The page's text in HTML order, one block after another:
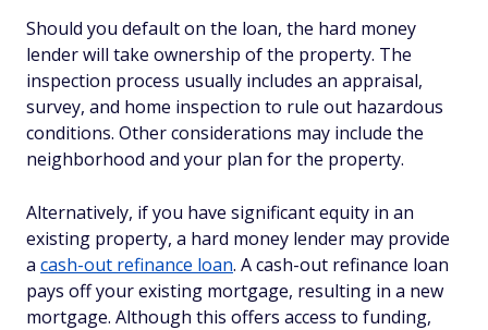
Should you default on the loan, the hard money
lender will take ownership of the property. The
inspection process usually includes an appraisal,
survey, and home inspection to rule out hazardous
conditions. Other considerations may include the
neighborhood and your plan for the property.
Alternatively, if you have significant equity in an
existing property, a hard money lender may provide
a cash-out refinance loan. A cash-out refinance loan
pays off your existing mortgage, resulting in a new
mortgage. Although this offers access to funding,